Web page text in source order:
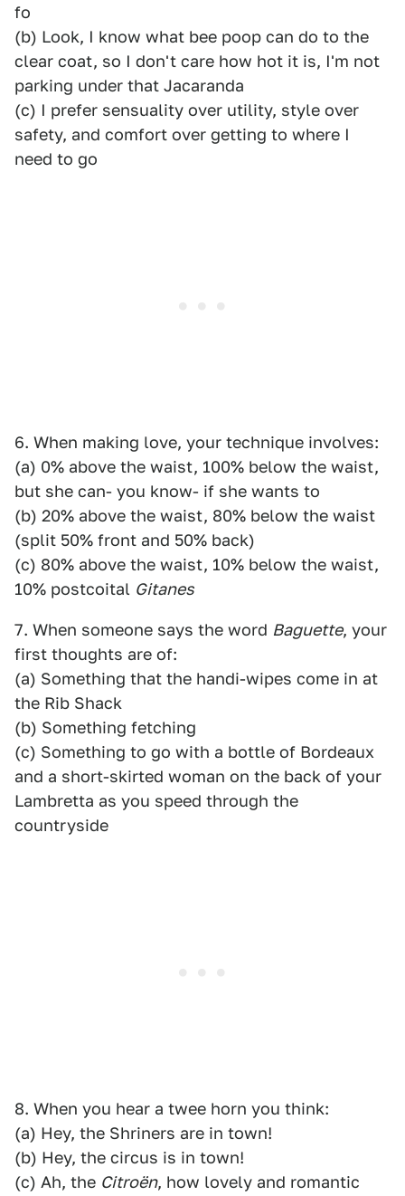
fo
(b) Look, I know what bee poop can do to the
clear coat, so I don't care how hot it is, I'm not
parking under that Jacaranda
(c) I prefer sensuality over utility, style over
safety, and comfort over getting to where I
need to go
6. When making love, your technique involves:
(a) 0% above the waist, 100% below the waist,
but she can- you know- if she wants to
(b) 20% above the waist, 80% below the waist
(split 50% front and 50% back)
(c) 80% above the waist, 10% below the waist,
10% postcoital Gitanes
7. When someone says the word Baguette, your
first thoughts are of:
(a) Something that the handi-wipes come in at
the Rib Shack
(b) Something fetching
(c) Something to go with a bottle of Bordeaux
and a short-skirted woman on the back of your
Lambretta as you speed through the
countryside
8. When you hear a twee horn you think:
(a) Hey, the Shriners are in town!
(b) Hey, the circus is in town!
(c) Ah, the Citroën, how lovely and romantic